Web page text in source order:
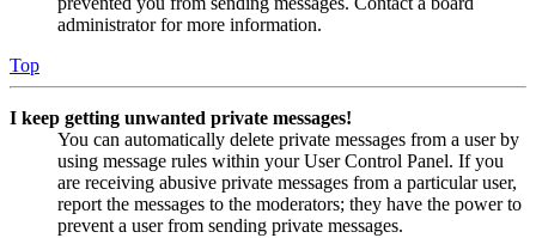
administrator for more information.
Top
I keep getting unwanted private messages!
You can automatically delete private messages from a user by
using message rules within your User Control Panel. If you
are receiving abusive private messages from a particular user,
report the messages to the moderators; they have the power to
prevent a user from sending private messages.